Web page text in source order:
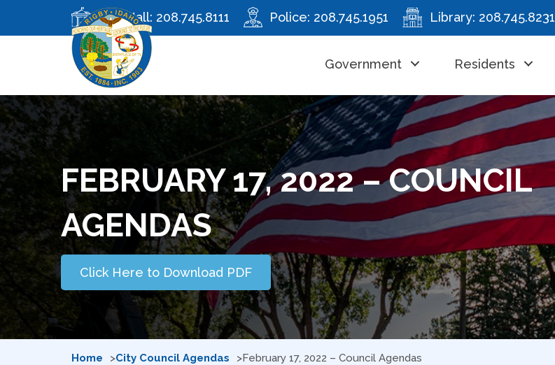
City Hall: 208.745.8111 Police: 208.745.1951 Library: 208.745.8231
Government Residents
FEBRUARY 17, 2022 – COUNCIL
AGENDAS
Click Here to Download PDF
Home City Council Agendas February 17, 2022 – Council Agendas